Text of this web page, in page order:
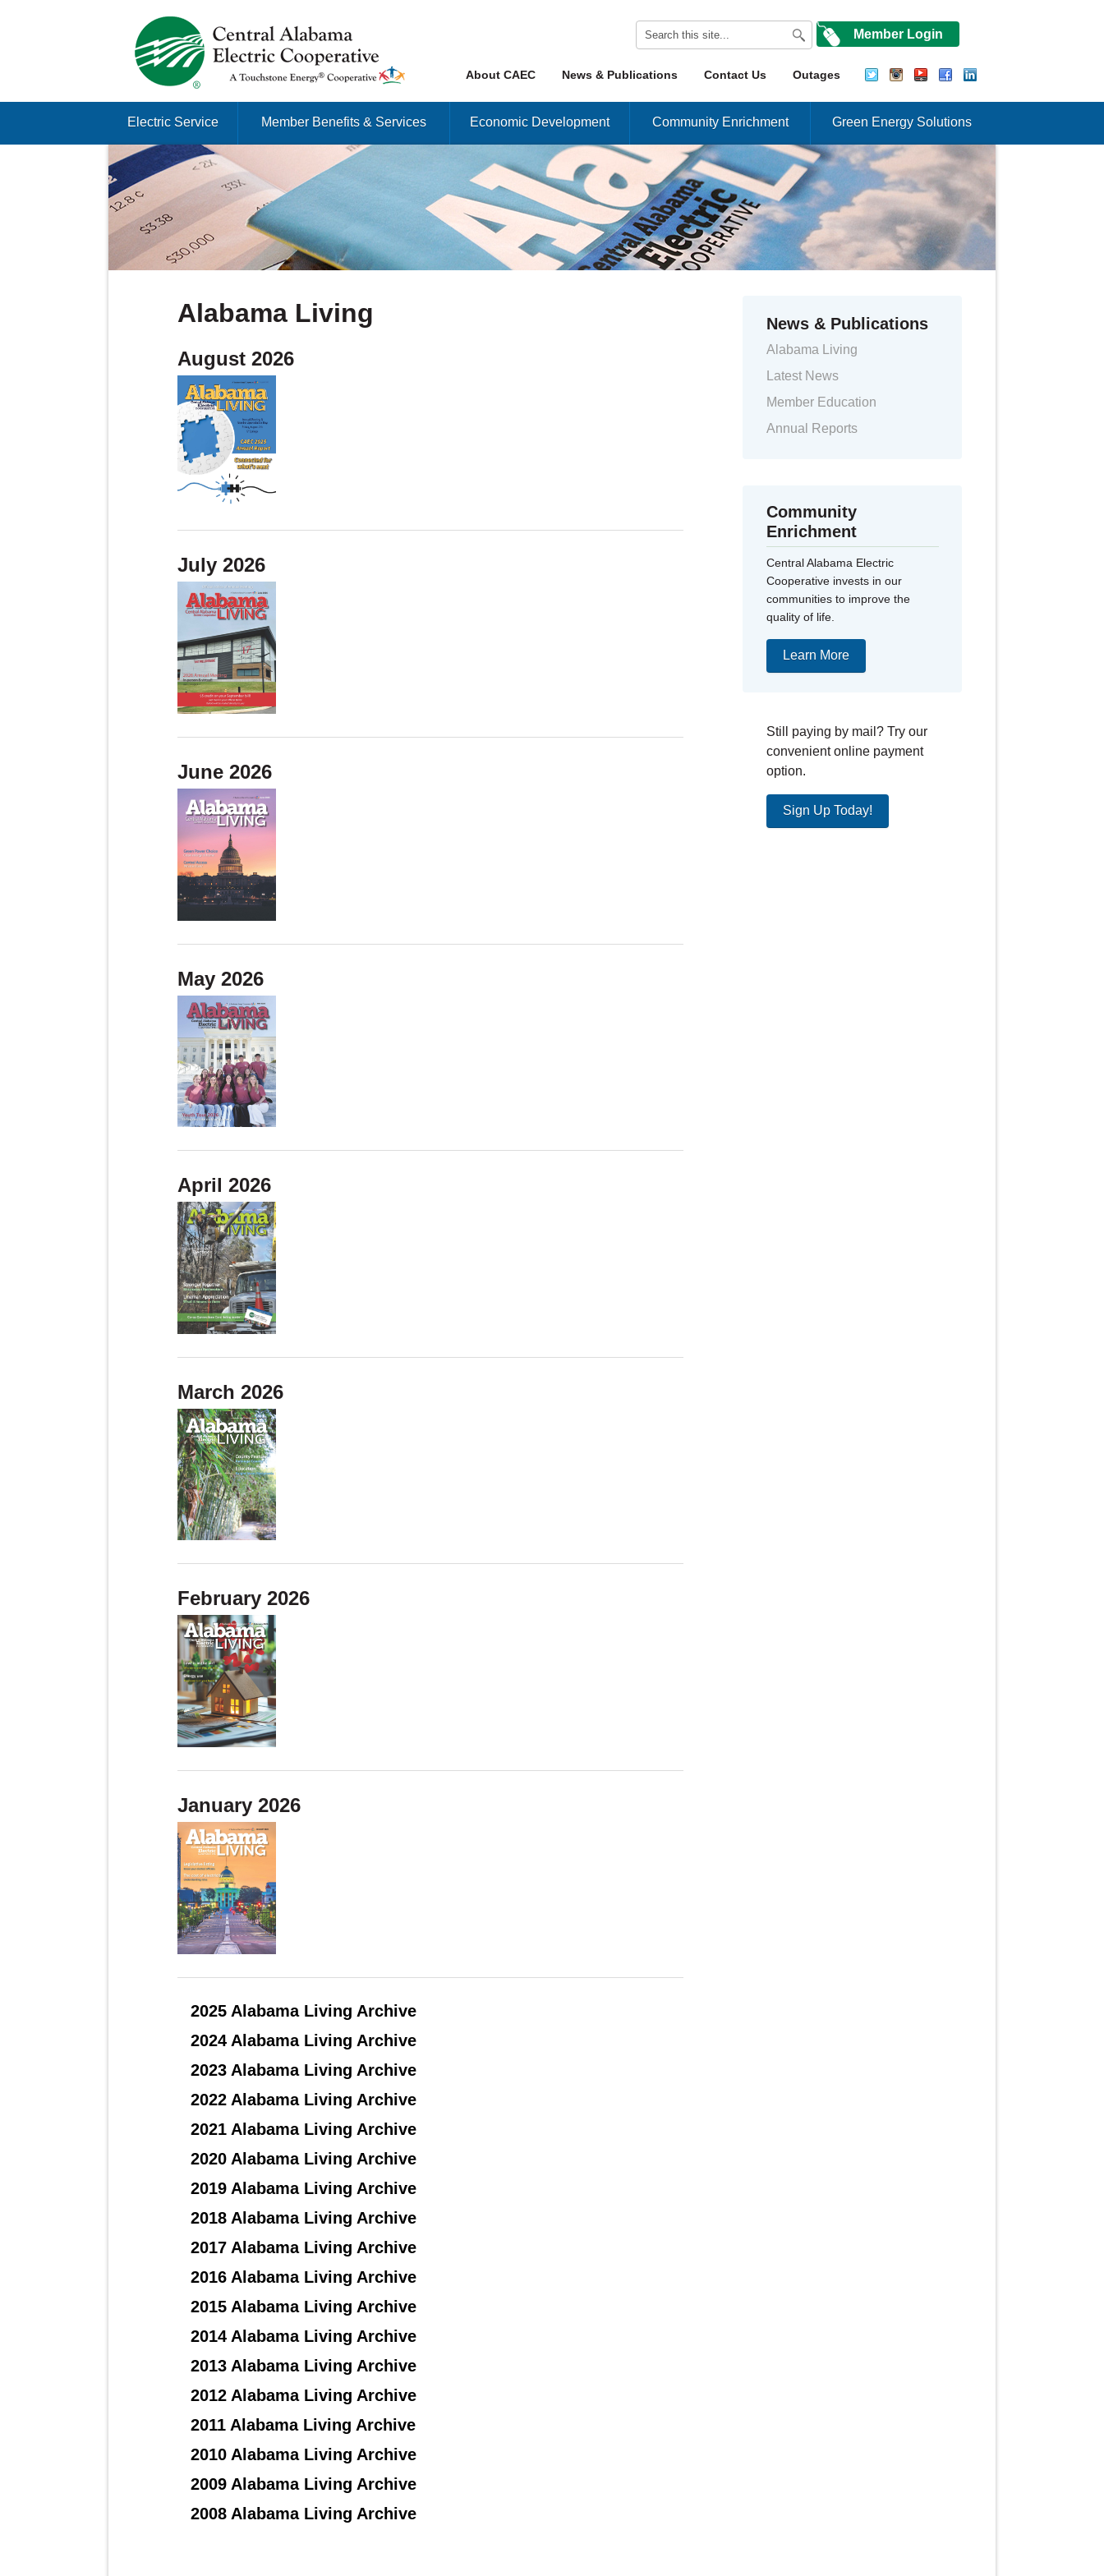
Just another Infomedia content site
Member Login
Menu
Skip to content Outages
Contact Us
News & Publications
About CAEC
Electric Service Member Benefits & Services Economic Development Community Enrichment Green Energy Solutions
Alabama Living
August 2026
July 2026
June 2026
May 2026
April 2026
March 2026
February 2026
January 2026
2025 Alabama Living Archive
2024 Alabama Living Archive
2023 Alabama Living Archive
2022 Alabama Living Archive
2021 Alabama Living Archive
2020 Alabama Living Archive
2019 Alabama Living Archive
2018 Alabama Living Archive
2017 Alabama Living Archive
2016 Alabama Living Archive
2015 Alabama Living Archive
2014 Alabama Living Archive
2013 Alabama Living Archive
2012 Alabama Living Archive
2011 Alabama Living Archive
2010 Alabama Living Archive
2009 Alabama Living Archive
2008 Alabama Living Archive
News & Publications
Alabama Living
Latest News
Member Education
Annual Reports
Community
Enrichment
Central Alabama Electric
Cooperative invests in our
communities to improve the
quality of life.
Learn More
Still paying by mail? Try our
convenient online payment
option.
Sign Up Today!